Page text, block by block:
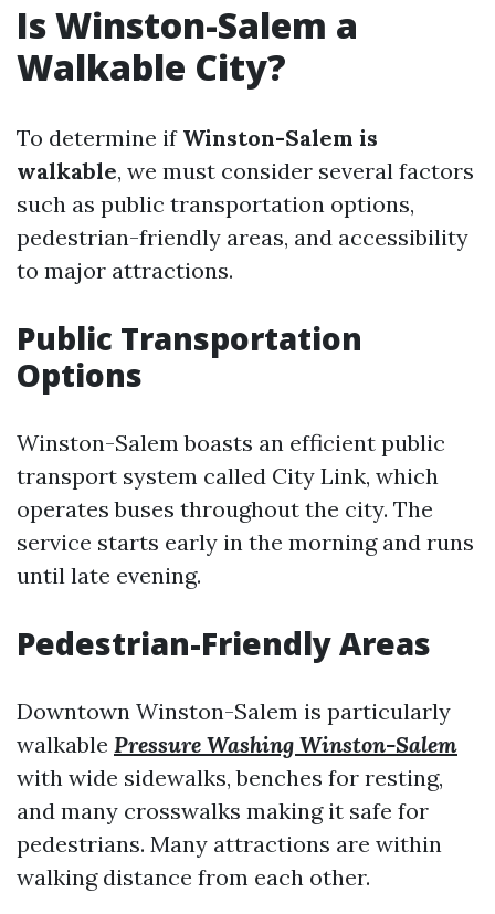
Is Winston-Salem a
Walkable City?
To determine if Winston-Salem is
walkable, we must consider several factors
such as public transportation options,
pedestrian-friendly areas, and accessibility
to major attractions.
Public Transportation
Options
Winston-Salem boasts an efficient public
transport system called City Link, which
operates buses throughout the city. The
service starts early in the morning and runs
until late evening.
Pedestrian-Friendly Areas
Downtown Winston-Salem is particularly
walkable Pressure Washing Winston-Salem
with wide sidewalks, benches for resting,
and many crosswalks making it safe for
pedestrians. Many attractions are within
walking distance from each other.